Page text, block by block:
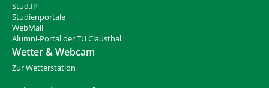
Stud.IP
Studienportale
WebMail
Alumni-Portal der TU Clausthal
Wetter & Webcam
Zur Wetterstation